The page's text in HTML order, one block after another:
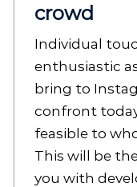
crowd
Individual
enthusiastic
bring to
confront
feasible to
This will be
you with